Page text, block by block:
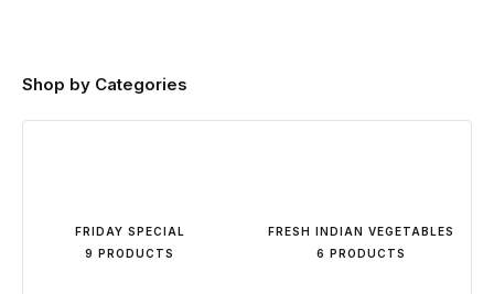
Shop by Categories
FRIDAY SPECIAL
9 PRODUCTS
FRESH INDIAN VEGETABLES
6 PRODUCTS